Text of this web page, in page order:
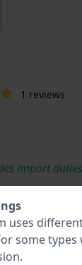
1 reviews
import duties
uses
some types